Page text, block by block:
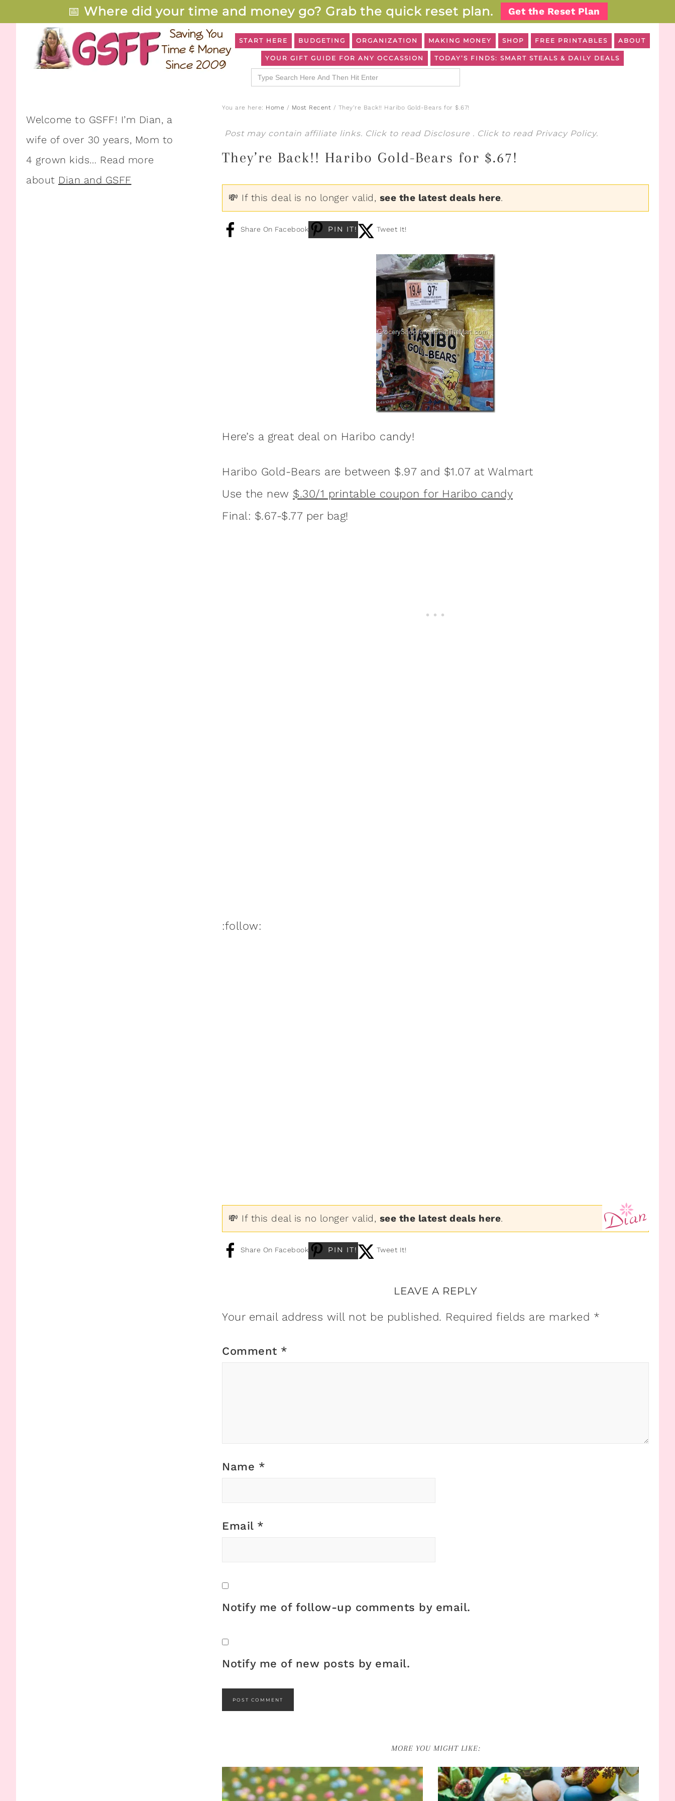
📅 Where did your time and money go? Grab the quick reset plan. Get the Reset Plan
START HERE BUDGETING ORGANIZATION MAKING MONEY SHOP FREE PRINTABLES ABOUT
YOUR GIFT GUIDE FOR ANY OCCASSION TODAY’S FINDS: SMART STEALS & DAILY DEALS
Search
for:
You are here: Home / Most Recent / They’re Back!! Haribo Gold-Bears for $.67!
Post may contain affiliate links. Click to read Disclosure . Click to read Privacy Policy.
They’re Back!! Haribo Gold-Bears for $.67!
💸 If this deal is no longer valid, see the latest deals here.
Share On Facebook PIN IT! Tweet It!
Here’s a great deal on Haribo candy!
Haribo Gold-Bears are between $.97 and $1.07 at Walmart
Use the new $.30/1 printable coupon for Haribo candy
Final: $.67-$.77 per bag!
:follow:
💸 If this deal is no longer valid, see the latest deals here.
Share On Facebook PIN IT! Tweet It!
LEAVE A REPLY
Your email address will not be published. Required fields are marked *
Comment *
Name *
Email *
Notify me of follow-up comments by email.
Notify me of new posts by email.
MORE YOU MIGHT LIKE:
Welcome to GSFF! I’m Dian, a
wife of over 30 years, Mom to
4 grown kids… Read more
about Dian and GSFF